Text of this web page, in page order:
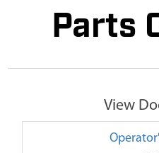
Parts
View